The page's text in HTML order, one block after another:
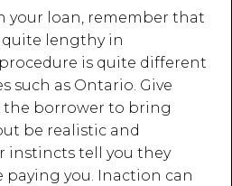
your loan, remember that
lengthy in
is quite different
such as Ontario. Give
the borrower to bring
be realistic and
instincts tell you they
you. Inaction can